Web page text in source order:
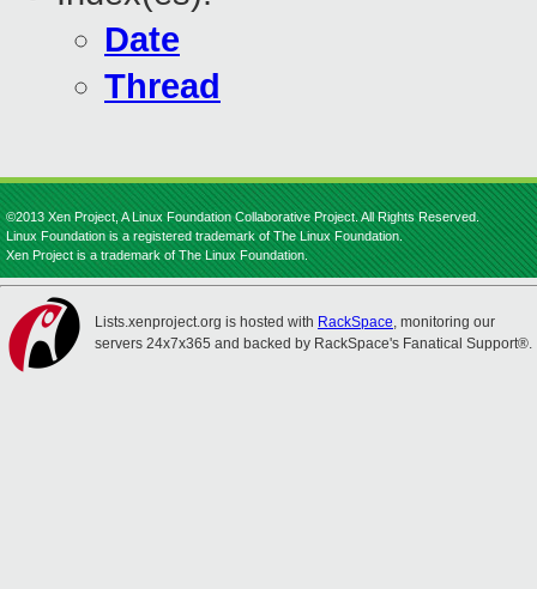
Date
Thread
©2013 Xen Project, A Linux Foundation Collaborative Project. All Rights Reserved.
Linux Foundation is a registered trademark of The Linux Foundation.
Xen Project is a trademark of The Linux Foundation.
Lists.xenproject.org is hosted with RackSpace, monitoring our
servers 24x7x365 and backed by RackSpace's Fanatical Support®.